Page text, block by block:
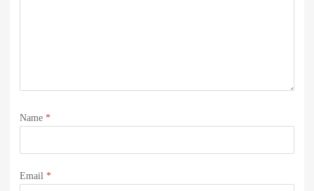
Name *
Email *